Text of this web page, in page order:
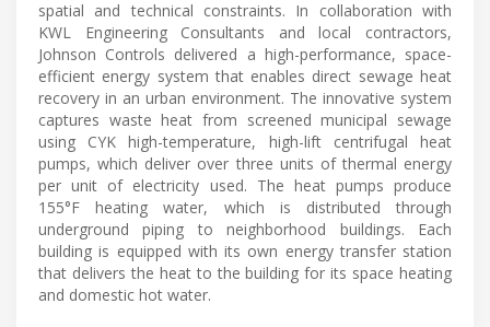
spatial and technical constraints. In collaboration with
KWL Engineering Consultants and local contractors,
Johnson Controls delivered a high-performance, space-
efficient energy system that enables direct sewage heat
recovery in an urban environment. The innovative system
captures waste heat from screened municipal sewage
using CYK high-temperature, high-lift centrifugal heat
pumps, which deliver over three units of thermal energy
per unit of electricity used. The heat pumps produce
155°F heating water, which is distributed through
underground piping to neighborhood buildings. Each
building is equipped with its own energy transfer station
that delivers the heat to the building for its space heating
and domestic hot water.